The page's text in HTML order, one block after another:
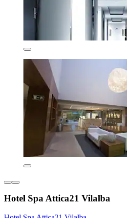
Hotel Spa Attica21 Vilalba